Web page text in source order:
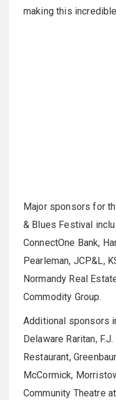
making this
Major sponsors for
& Blues Festival
ConnectOne Bank,
Pearleman, JCP&L,
Normandy Real
Commodity Group.
Additional sponsors
Delaware Raritan,
Restaurant,
McCormick,
Community Theatre